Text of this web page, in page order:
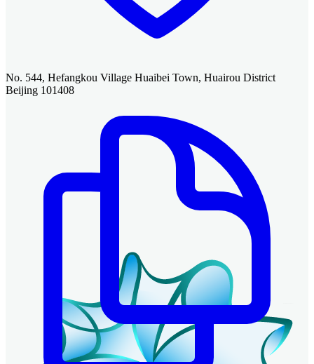
No. 544, Hefangkou Village Huaibei Town, Huairou District
Beijing 101408